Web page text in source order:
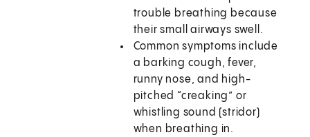
trouble breathing because
their small airways swell.
Common symptoms include
a barking cough, fever,
runny nose, and high-
pitched “creaking” or
whistling sound (stridor)
when breathing in.